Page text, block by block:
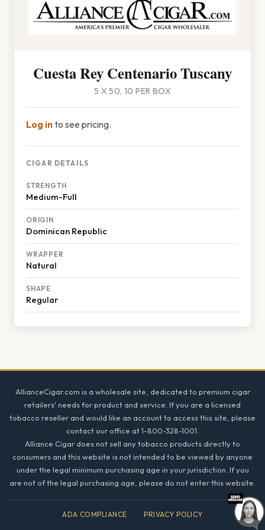
Cuesta Rey Centenario Tuscany
5 X 50, 10 PER BOX
Log into see pricing.
CIGAR DETAILS
STRENGTH
Medium-Full
ORIGIN
Dominican Republic
WRAPPER
Natural
SHAPE
Regular
AllianceCigar.com is a wholesale site, dedicated to premium cigar
retailers' needs for product and service. If you are a licensed
tobacco reseller and would like an account to access this site, please
contact our office at 1-800-328-1001.
Alliance Cigar does not sell any tobacco products directly to
consumers and this website is not intended to be viewed by anyone
under the legal minimum purchasing age in your jurisdiction. If you
are not of the legal purchasing age, please do not enter this website.
ADA COMPLIANCE · PRIVACY POLICY